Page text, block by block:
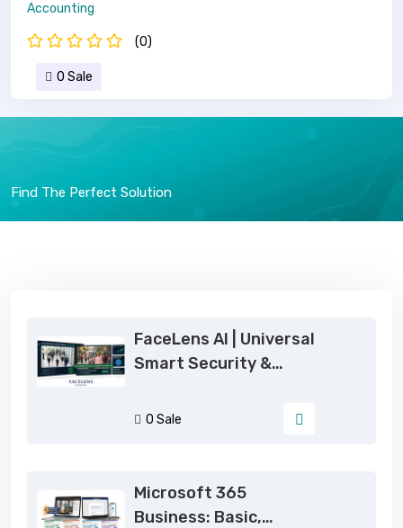
Accounting
(0)
0 Sale
Find The Perfect Solution
FaceLens AI | Universal
Smart Security &
Attendance System
0 Sale
Microsoft 365
Business: Basic,